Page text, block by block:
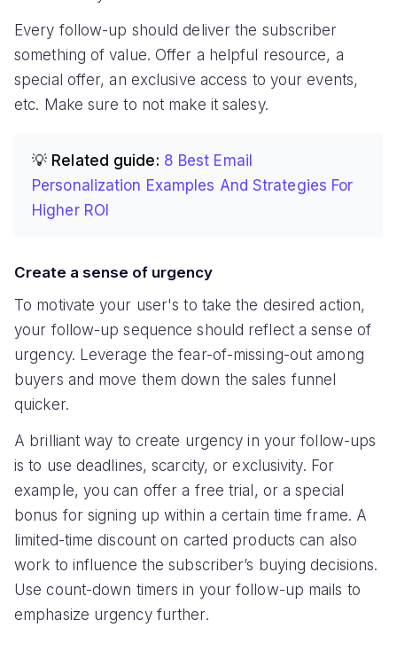
Every follow-up should deliver the subscriber
something of value. Offer a helpful resource, a
special offer, an exclusive access to your events,
etc. Make sure to not make it salesy.
💡 Related guide: 8 Best Email
Personalization Examples And Strategies For
Higher ROI
Create a sense of urgency
To motivate your user's to take the desired action,
your follow-up sequence should reflect a sense of
urgency. Leverage the fear-of-missing-out among
buyers and move them down the sales funnel
quicker.
A brilliant way to create urgency in your follow-ups
is to use deadlines, scarcity, or exclusivity. For
example, you can offer a free trial, or a special
bonus for signing up within a certain time frame. A
limited-time discount on carted products can also
work to influence the subscriber’s buying decisions.
Use count-down timers in your follow-up mails to
emphasize urgency further.